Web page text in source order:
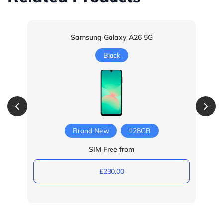
Samsung Galaxy A26 5G
Black
Brand New 128GB
SIM Free from
£230.00